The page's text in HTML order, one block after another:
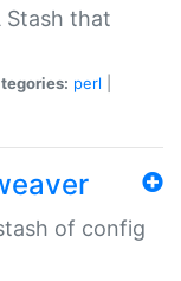
Stash that
perl
of config